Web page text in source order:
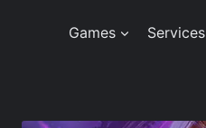
Games Services